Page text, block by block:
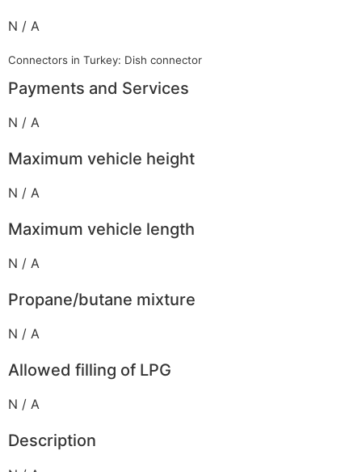
N / A
Connectors in Turkey: Dish connector
Payments and Services
N / A
Maximum vehicle height
N / A
Maximum vehicle length
N / A
Propane/butane mixture
N / A
Allowed filling of LPG
N / A
Description